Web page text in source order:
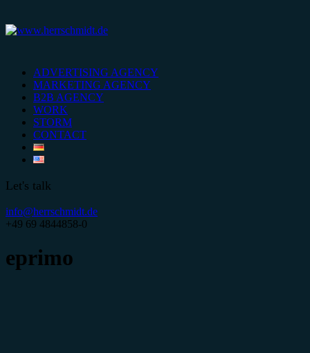
ADVERTISING AGENCY
MARKETING AGENCY
B2B AGENCY
WORK
STORM
CONTACT
Let's talk
info@herrschmidt.de
+49 69 4844858-0
eprimo